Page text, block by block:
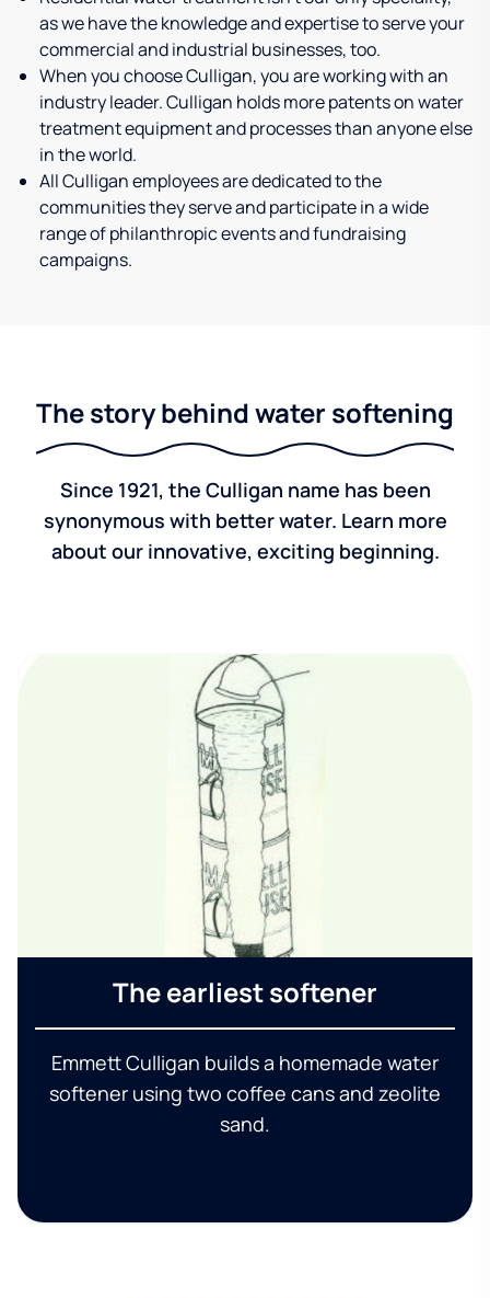
as we have the knowledge and expertise to serve your
commercial and industrial businesses, too.
When you choose Culligan, you are working with an
industry leader. Culligan holds more patents on water
treatment equipment and processes than anyone else
in the world.
All Culligan employees are dedicated to the
communities they serve and participate in a wide
range of philanthropic events and fundraising
campaigns.
The story behind water softening
Since 1921, the Culligan name has been
synonymous with better water. Learn more
about our innovative, exciting beginning.
The earliest softener
Emmett Culligan builds a homemade water
softener using two coffee cans and zeolite
sand.